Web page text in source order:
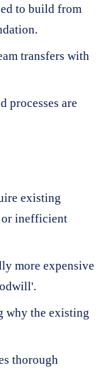
to build from
transfers with
processes are
existing
or inefficient
more expensive
why the existing
thorough